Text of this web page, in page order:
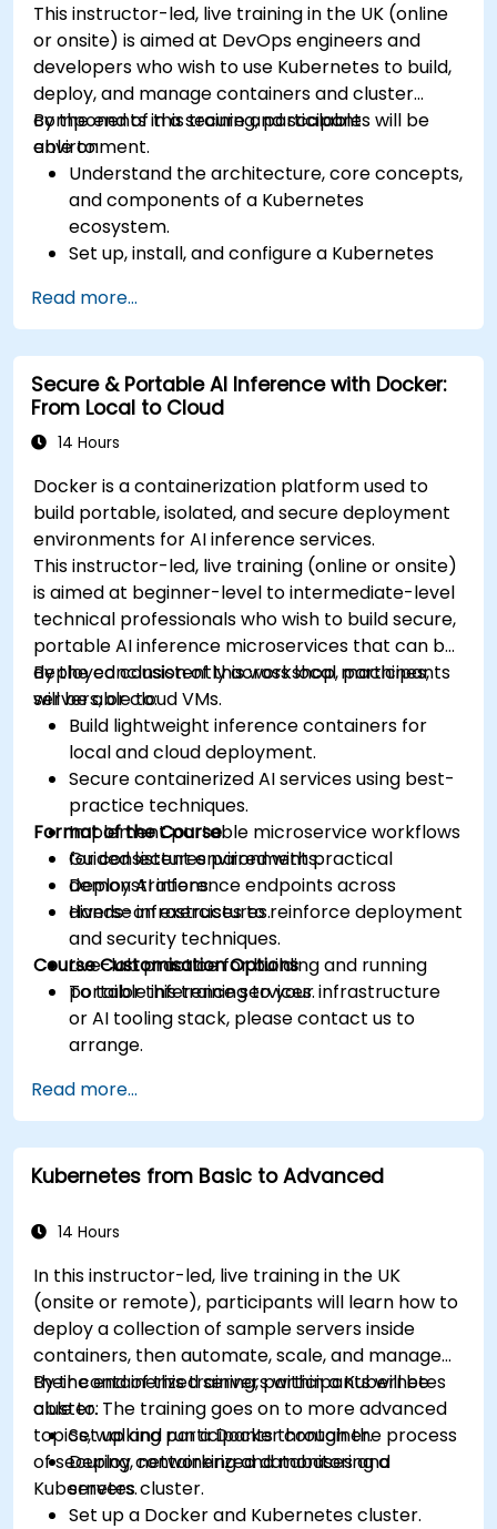
This instructor-led, live training in the UK (online
or onsite) is aimed at DevOps engineers and
developers who wish to use Kubernetes to build,
deploy, and manage containers and cluster
components in a secure and scalable
environment.
By the end of this training, participants will be
able to:
Understand the architecture, core concepts,
and components of a Kubernetes
ecosystem.
Set up, install, and configure a Kubernetes
Learn how to execute Kubernetes
operations using the command line tools.
Get a hands-on experience from basic to
advanced Kubernetes operations and
administration.
Read more...
Secure & Portable AI Inference with Docker:
From Local to Cloud
14 Hours
Docker is a containerization platform used to
build portable, isolated, and secure deployment
environments for AI inference services.
This instructor-led, live training (online or onsite)
is aimed at beginner-level to intermediate-level
technical professionals who wish to build secure,
portable AI inference microservices that can be
deployed consistently across local machines,
servers, or cloud VMs.
By the conclusion of this workshop, participants
will be able to:
Build lightweight inference containers for
local and cloud deployment.
Secure containerized AI services using best-
practice techniques.
Implement portable microservice workflows
for consistent environments.
Deploy AI inference endpoints across
diverse infrastructures.
Format of the Course
Guided lectures paired with practical
demonstrations.
Hands-on exercises to reinforce deployment
and security techniques.
Live-lab practice for building and running
portable inference services.
Course Customisation Options
To tailor this training to your infrastructure
or AI tooling stack, please contact us to
arrange.
Read more...
Kubernetes from Basic to Advanced
14 Hours
In this instructor-led, live training in the UK
(onsite or remote), participants will learn how to
deploy a collection of sample servers inside
containers, then automate, scale, and manage
their containerized servers within a Kubernetes
cluster. The training goes on to more advanced
topics, walking participants through the process
of securing, networking and monitoring a
Kubernetes cluster.
By the end of this training, participants will be
able to:
Set up and run a Docker container.
Deploy containerized databases and
servers.
Set up a Docker and Kubernetes cluster.